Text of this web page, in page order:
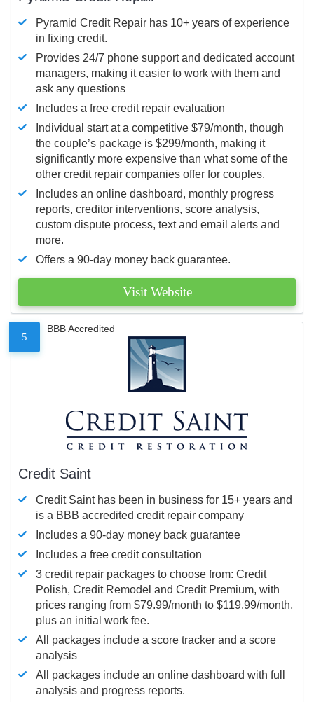
Pyramid Credit Repair has 10+ years of experience
in fixing credit.
Provides 24/7 phone support and dedicated account
managers, making it easier to work with them and
ask any questions
Includes a free credit repair evaluation
Individual start at a competitive $79/month, though
the couple’s package is $299/month, making it
significantly more expensive than what some of the
other credit repair companies offer for couples.
Includes an online dashboard, monthly progress
reports, creditor interventions, score analysis,
custom dispute process, text and email alerts and
more.
Offers a 90-day money back guarantee.
Visit Website
5
BBB Accredited
Credit Saint
Credit Saint has been in business for 15+ years and
is a BBB accredited credit repair company
Includes a 90-day money back guarantee
Includes a free credit consultation
3 credit repair packages to choose from: Credit
Polish, Credit Remodel and Credit Premium, with
prices ranging from $79.99/month to $119.99/month,
plus an initial work fee.
All packages include a score tracker and a score
analysis
All packages include an online dashboard with full
analysis and progress reports.